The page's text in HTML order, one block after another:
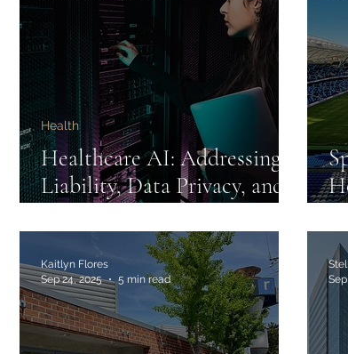
Healthcare AI: Addressing
Liability, Data Privacy, and
Health
Kaitlyn Flores
Sep 24, 2025
5 min read